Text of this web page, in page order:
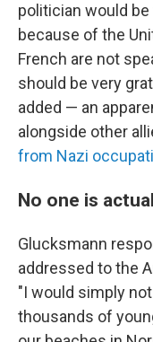
politician would
because of the
French are not
should be very
added — an
alongside other
from Nazi
No one is
Glucksmann
addressed to the
"I would simply
thousands of